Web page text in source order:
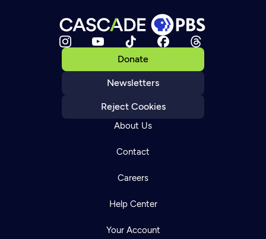
Donate
Newsletters
Reject Cookies
About Us
Contact
Careers
Help Center
Your Account